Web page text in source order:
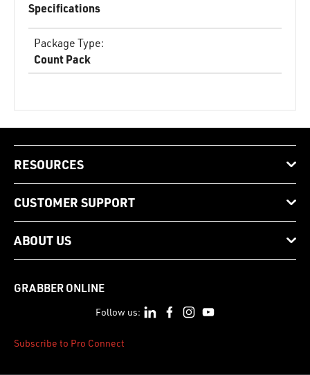
Specifications
Package Type:
Count Pack
RESOURCES
CUSTOMER SUPPORT
ABOUT US
GRABBER ONLINE
Follow us:
Subscribe to Pro Connect